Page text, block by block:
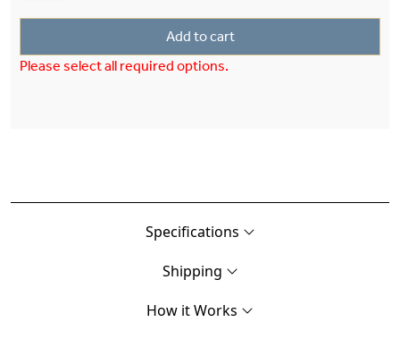
Add to cart
Please select all required options.
Specifications
Shipping
How it Works